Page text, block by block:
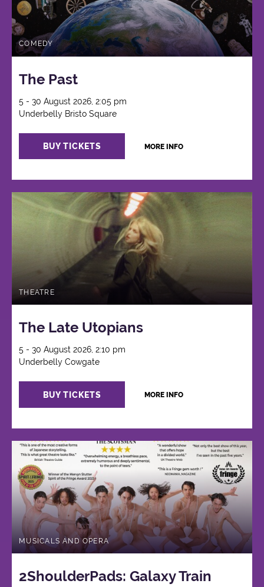
COMEDY
The Past
5 - 30 August 2026, 2:05 pm
Underbelly Bristo Square
BUY TICKETS MORE INFO
THEATRE
The Late Utopians
5 - 30 August 2026, 2:10 pm
Underbelly Cowgate
BUY TICKETS MORE INFO
MUSICALS AND OPERA
2ShoulderPads: Galaxy Train